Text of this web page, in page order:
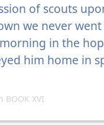
of scouts
we never
in the
him home in
BOOK XVI